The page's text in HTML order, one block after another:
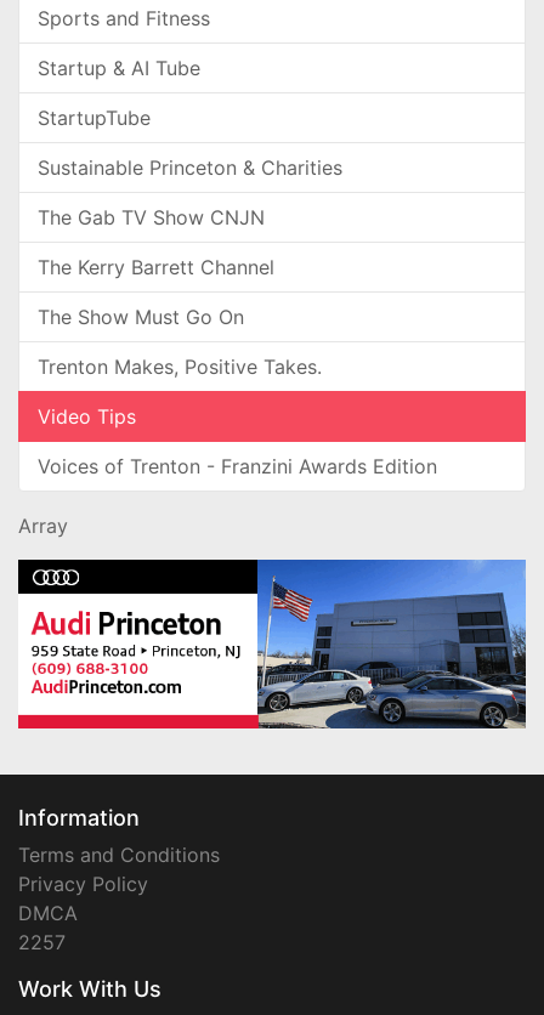
Sports and Fitness
Startup & AI Tube
StartupTube
Sustainable Princeton & Charities
The Gab TV Show CNJN
The Kerry Barrett Channel
The Show Must Go On
Trenton Makes, Positive Takes.
Video Tips
Voices of Trenton - Franzini Awards Edition
Array
Information
Terms and Conditions
Privacy Policy
DMCA
2257
Work With Us